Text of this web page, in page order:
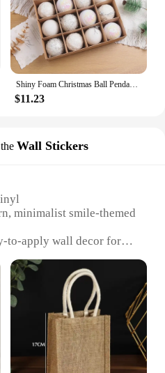
Shiny Foam Christmas Ball Pendant Flash Styrofoam Ball 6/8cm Christmas Tree Decoration Hanging Ball
$11.23
Wall Stickers
minimalist smile-themed
to-apply wall decor for
in multiple sizes to fit
Durable, waterproof, and
as a set, including
tools